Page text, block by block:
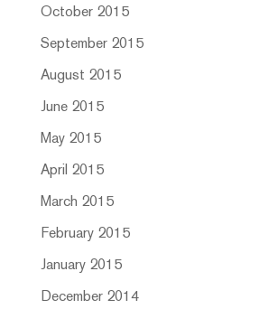
October 2015
September 2015
August 2015
June 2015
May 2015
April 2015
March 2015
February 2015
January 2015
December 2014